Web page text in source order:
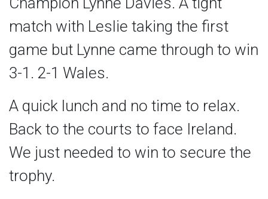
match with Leslie taking the first
game but Lynne came through to win
3-1. 2-1 Wales.
A quick lunch and no time to relax.
Back to the courts to face Ireland.
We just needed to win to secure the
trophy.